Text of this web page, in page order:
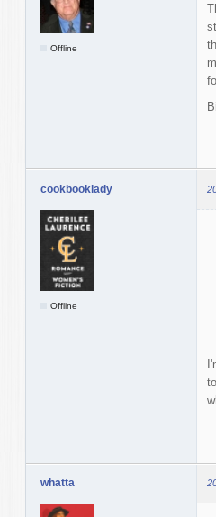
Offline
Bill
cookbooklady
Offline
whatta